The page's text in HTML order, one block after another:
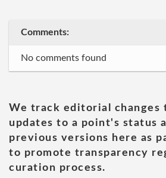
Comments:
No comments found
We track editorial changes
updates to a point's status
previous versions here as
to promote transparency
curation process.